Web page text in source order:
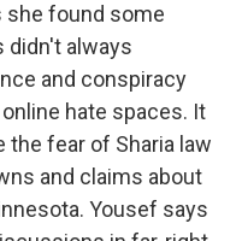
she found some
always
and conspiracy
hate spaces. It
fear of Sharia law
and claims about
Yousef says